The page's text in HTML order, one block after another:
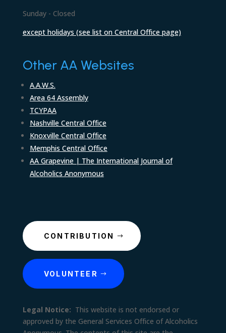
Sunday - Closed
except holidays (see list on Central Office page)
Other AA Websites
A.A.W.S.
Area 64 Assembly
TCYPAA
Nashville Central Office
Knoxville Central Office
Memphis Central Office
AA Grapevine | The International Journal of
Alcoholics Anonymous
CONTRIBUTION
VOLUNTEER
Legal Notice: This website is not endorsed or
approved by the General Services Office of Alcoholics